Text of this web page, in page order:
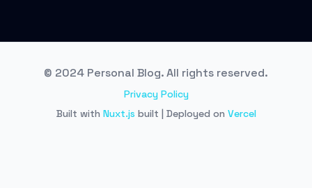
© 2024 Personal Blog. All rights reserved.
Privacy Policy
Built with Nuxt.js built | Deployed on Vercel